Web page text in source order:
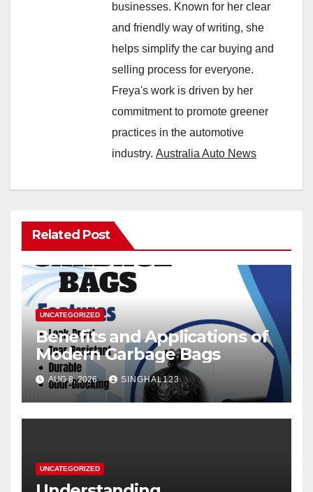
businesses. Known for her clear
and friendly way of writing, she
helps simplify the car buying and
selling process for everyone.
Freya's work is driven by her
commitment to promote greener
practices in the automotive
industry. Australia Auto News
Related Post
UNCATEGORIZED
Benefits and Applications of
Modern Garbage Bags
AUG 8, 2026 SINGHAL123
UNCATEGORIZED